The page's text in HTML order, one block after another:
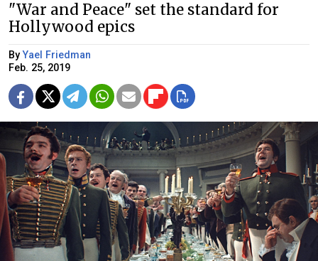
"War and Peace" set the standard for
Hollywood epics
ByYael Friedman
Feb. 25, 2019